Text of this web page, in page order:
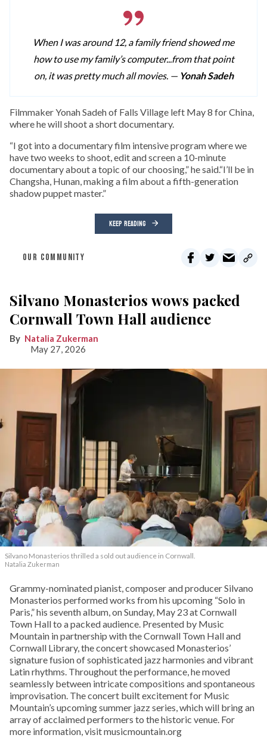
When I was around 12, a family friend showed me
how to use my family’s computer...from that point
on, it was pretty much all movies. — Yonah Sadeh
Filmmaker Yonah Sadeh of Falls Village left May 8 for China,
where he will shoot a short documentary.
“I got into a documentary film intensive program where we
have two weeks to shoot, edit and screen a 10-minute
documentary about a topic of our choosing,” he said.“I’ll be in
Changsha, Hunan, making a film about a fifth-generation
shadow puppet master.”
KEEP READING
OUR COMMUNITY
Silvano Monasterios wows packed
Cornwall Town Hall audience
Natalia Zukerman
May 27, 2026
Silvano Monasterios thrilled a sold out audience in Cornwall.
Natalia Zukerman
Grammy-nominated pianist, composer and producer Silvano
Monasterios performed works from his upcoming “Solo in
Paris,” his seventh album, on Sunday, May 23 at Cornwall
Town Hall to a packed audience. Presented by Music
Mountain in partnership with the Cornwall Town Hall and
Cornwall Library, the concert showcased Monasterios’
signature fusion of sophisticated jazz harmonies and vibrant
Latin rhythms. Throughout the performance, he moved
seamlessly between intricate compositions and spontaneous
improvisation. The concert built excitement for Music
Mountain’s upcoming summer jazz series, which will bring an
array of acclaimed performers to the historic venue. For
more information, visit musicmountain.org